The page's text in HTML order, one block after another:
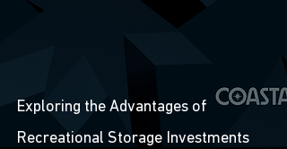
Exploring the Advantages of
Recreational Storage Investments